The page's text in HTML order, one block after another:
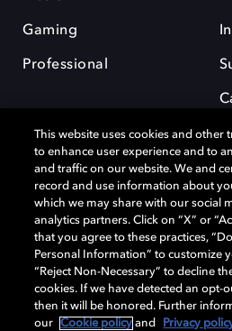
Gaming
Professional
Dolby and the double-D symbol are
Laboratories Licensing Corporation. All
property of their respective owners. ©
rights reserved.
This website uses cookies and other
to enhance user experience and to
and traffic on our website. We and
record and use information about
which we may share with our social
analytics partners. Click on “X” or
that you agree to these practices,
Personal Information” to customize
“Reject Non-Necessary” to decline
cookies. If we have detected an opt-
then it will be honored. Further
our
Cookie policy and Privacy